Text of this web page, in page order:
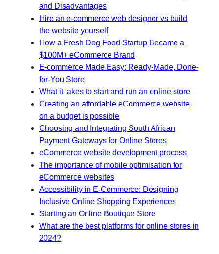
and Disadvantages
Hire an e-commerce web designer vs build
the website yourself
How a Fresh Dog Food Startup Became a
$100M+ eCommerce Brand
E-commerce Made Easy: Ready-Made, Done-
for-You Store
What it takes to start and run an online store
Creating an affordable eCommerce website
on a budget is possible
Choosing and Integrating South African
Payment Gateways for Online Stores
eCommerce website development process
The importance of mobile optimisation for
eCommerce websites
Accessibility in E-Commerce: Designing
Inclusive Online Shopping Experiences
Starting an Online Boutique Store
What are the best platforms for online stores in
2024?